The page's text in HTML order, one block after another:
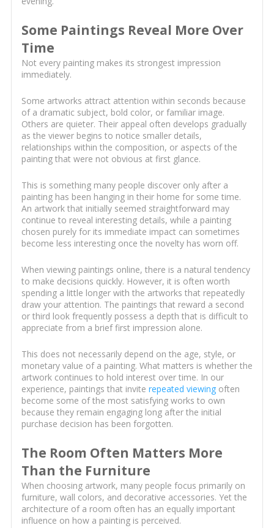
Some Paintings Reveal More Over
Time
Not every painting makes its strongest impression
immediately.
Some artworks attract attention within seconds because
of a dramatic subject, bold color, or familiar image.
Others are quieter. Their appeal often develops gradually
as the viewer begins to notice smaller details,
relationships within the composition, or aspects of the
painting that were not obvious at first glance.
This is something many people discover only after a
painting has been hanging in their home for some time.
An artwork that initially seemed straightforward may
continue to reveal interesting details, while a painting
chosen purely for its immediate impact can sometimes
become less interesting once the novelty has worn off.
When viewing paintings online, there is a natural tendency
to make decisions quickly. However, it is often worth
spending a little longer with the artworks that repeatedly
draw your attention. The paintings that reward a second
or third look frequently possess a depth that is difficult to
appreciate from a brief first impression alone.
This does not necessarily depend on the age, style, or
monetary value of a painting. What matters is whether the
artwork continues to hold interest over time. In our
experience, paintings that invite repeated viewingoften
become some of the most satisfying works to own
because they remain engaging long after the initial
purchase decision has been forgotten.
The Room Often Matters More
Than the Furniture
When choosing artwork, many people focus primarily on
furniture, wall colors, and decorative accessories. Yet the
architecture of a room often has an equally important
influence on how a painting is perceived.